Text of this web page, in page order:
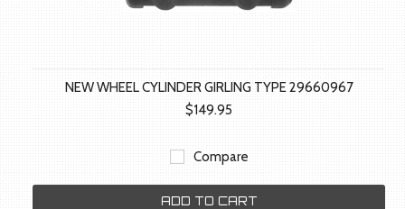
NEW WHEEL CYLINDER GIRLING TYPE 29660967
$149.95
Compare
ADD TO CART